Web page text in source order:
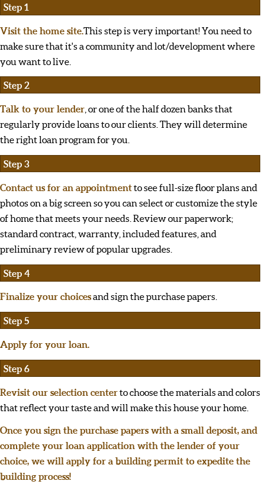
Step 1
Visit the home site.This step is very important! You need to
make sure that it's a community and lot/development where
you want to live.
Step 2
Talk to your lender , or one of the half dozen banks that
regularly provide loans to our clients. They will determine
the right loan program for you.
Step 3
Contact us for an appointmentto see full-size floor plans and
photos on a big screen so you can select or customize the style
of home that meets your needs. Review our paperwork;
standard contract, warranty, included features, and
preliminary review of popular upgrades.
Step 4
Finalize your choicesand sign the purchase papers.
Step 5
Apply for your loan.
Step 6
Revisit our selection centerto choose the materials and colors
that reflect your taste and will make this house your home.
Once you sign the purchase papers with a small deposit, and
complete your loan application with the lender of your
choice, we will apply for a building permit to expedite the
building process!